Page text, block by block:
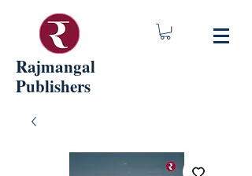
Rajmangal
Publishers